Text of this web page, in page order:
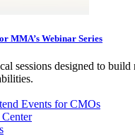
MMA’s Webinar Series
sessions designed to build
Events for CMOs